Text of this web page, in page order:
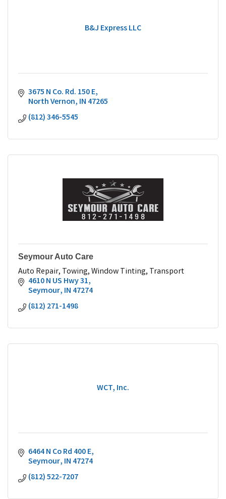
B&J Express LLC
3675 N Co. Rd. 150 E
North Vernon IN 47265
(812) 346-5545
Seymour Auto Care
Auto Repair, Towing, Window Tinting, Transport
4610 N US Hwy 31
Seymour IN 47274
(812) 271-1498
WCT, Inc.
6464 N Co Rd 400 E
Seymour IN 47274
(812) 522-7207